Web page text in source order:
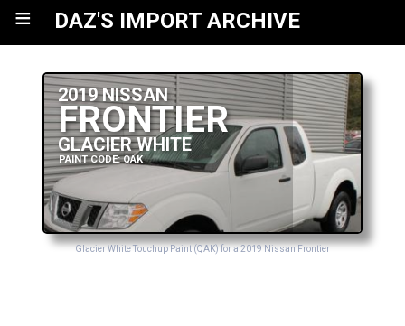
≡ DAZ'S IMPORT ARCHIVE
2019 NISSAN
FRONTIER
GLACIER WHITE
PAINT CODE: QAK
Glacier White Touchup Paint (QAK) for a 2019 Nissan Frontier